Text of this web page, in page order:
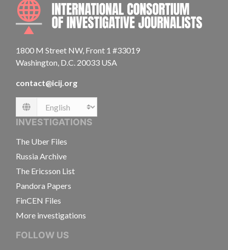
1800 M Street NW, Front 1 #33019
Washington, D.C. 20033 USA
contact@icij.org
Language
INVESTIGATIONS
The Uber Files
Russia Archive
The Ericsson List
Pandora Papers
FinCEN Files
More investigations
FOLLOW US